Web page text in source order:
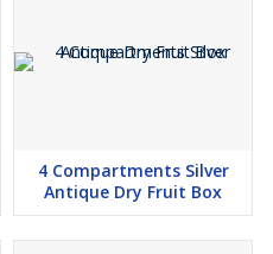
4 Compartments Silver
Antique Dry Fruit Box